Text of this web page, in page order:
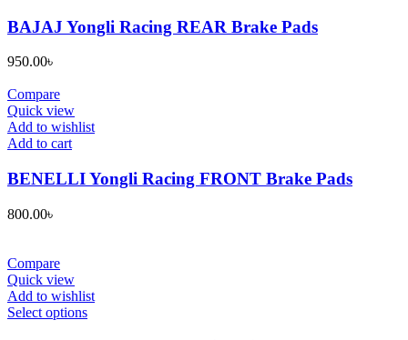
BAJAJ Yongli Racing REAR Brake Pads
950.00৳
Compare
Quick view
Add to wishlist
Add to cart
BENELLI Yongli Racing FRONT Brake Pads
800.00৳
Compare
Quick view
Add to wishlist
Select optionsThis